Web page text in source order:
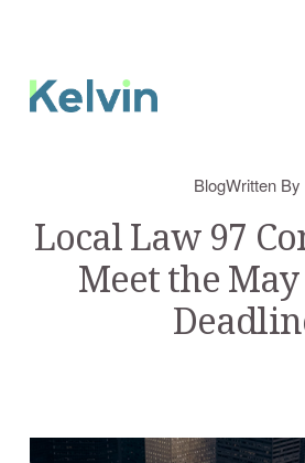
Local Law 97
Meet the May
BlogWritten By